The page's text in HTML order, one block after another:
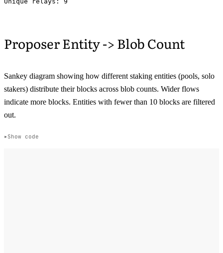
Proposer Entity -> Blob Count
Sankey diagram showing how different staking entities (pools, solo
stakers) distribute their blocks across blob counts. Wider flows
indicate more blocks. Entities with fewer than 10 blocks are filtered
out.
Show code